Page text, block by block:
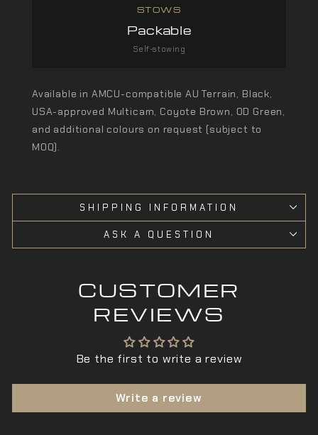
STOWS
Packable
Self-stowing
Available in AMCU-compatible AU Terrain, Black,
USA-approved Multicam, Coyote Brown, OD Green,
and additional colours on request (subject to
MOQ).
SHIPPING INFORMATION
ASK A QUESTION
CUSTOMER
REVIEWS
Be the first to write a review
Write a review